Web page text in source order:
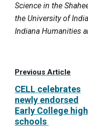
Science in the
the University of
Indiana Humanities
Previous Article
CELL celebrates
newly endorsed
Early College high
schools